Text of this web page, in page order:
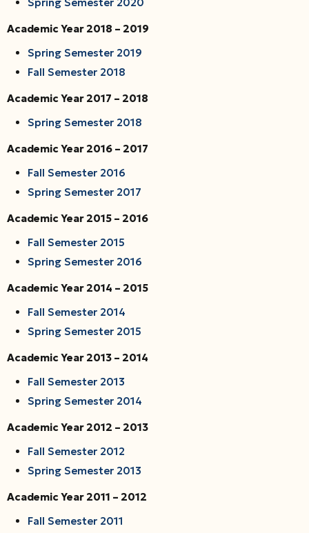
Spring Semester 2020
Academic Year 2018 – 2019
Spring Semester 2019
Fall Semester 2018
Academic Year 2017 – 2018
Spring Semester 2018
Academic Year 2016 – 2017
Fall Semester 2016
Spring Semester 2017
Academic Year 2015 – 2016
Fall Semester 2015
Spring Semester 2016
Academic Year 2014 – 2015
Fall Semester 2014
Spring Semester 2015
Academic Year 2013 – 2014
Fall Semester 2013
Spring Semester 2014
Academic Year 2012 – 2013
Fall Semester 2012
Spring Semester 2013
Academic Year 2011 – 2012
Fall Semester 2011